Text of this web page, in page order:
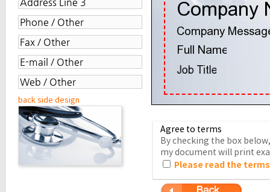
back side design
Agree to terms
By checking the box
my document will print
Please read the